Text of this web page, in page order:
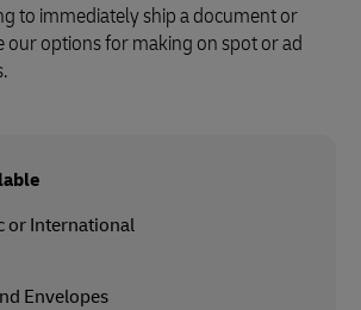
to immediately ship a document or
our options for making on spot or ad
or International
Envelopes